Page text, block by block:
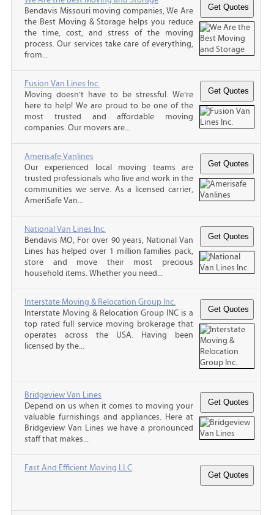
Bendavis Missouri moving companies, We Are
the Best Moving & Storage helps you reduce
the time, cost, and stress of the moving
process. Our services take care of everything,
from...
Fusion Van Lines Inc.
Moving doesn’t have to be stressful. We’re
here to help! We are proud to be one of the
most trusted and affordable moving
companies. Our movers are...
Amerisafe Vanlines
Our experienced local moving teams are
trusted professionals who live and work in the
communities we serve. As a licensed carrier,
AmeriSafe Van...
National Van Lines Inc.
Bendavis MO, For over 90 years, National Van
Lines has helped over 1 million families pack,
store and move their most precious
household items. Whether you need...
Interstate Moving & Relocation Group Inc.
Interstate Moving & Relocation Group INC is a
top rated full service moving brokerage that
operates across the USA. Having been
licensed by the...
Bridgeview Van Lines
Depend on us when it comes to moving your
valuable furnishings and appliances. Here at
Bridgeview Van Lines we have a pronounced
staff that makes...
Fast And Efficient Moving LLC